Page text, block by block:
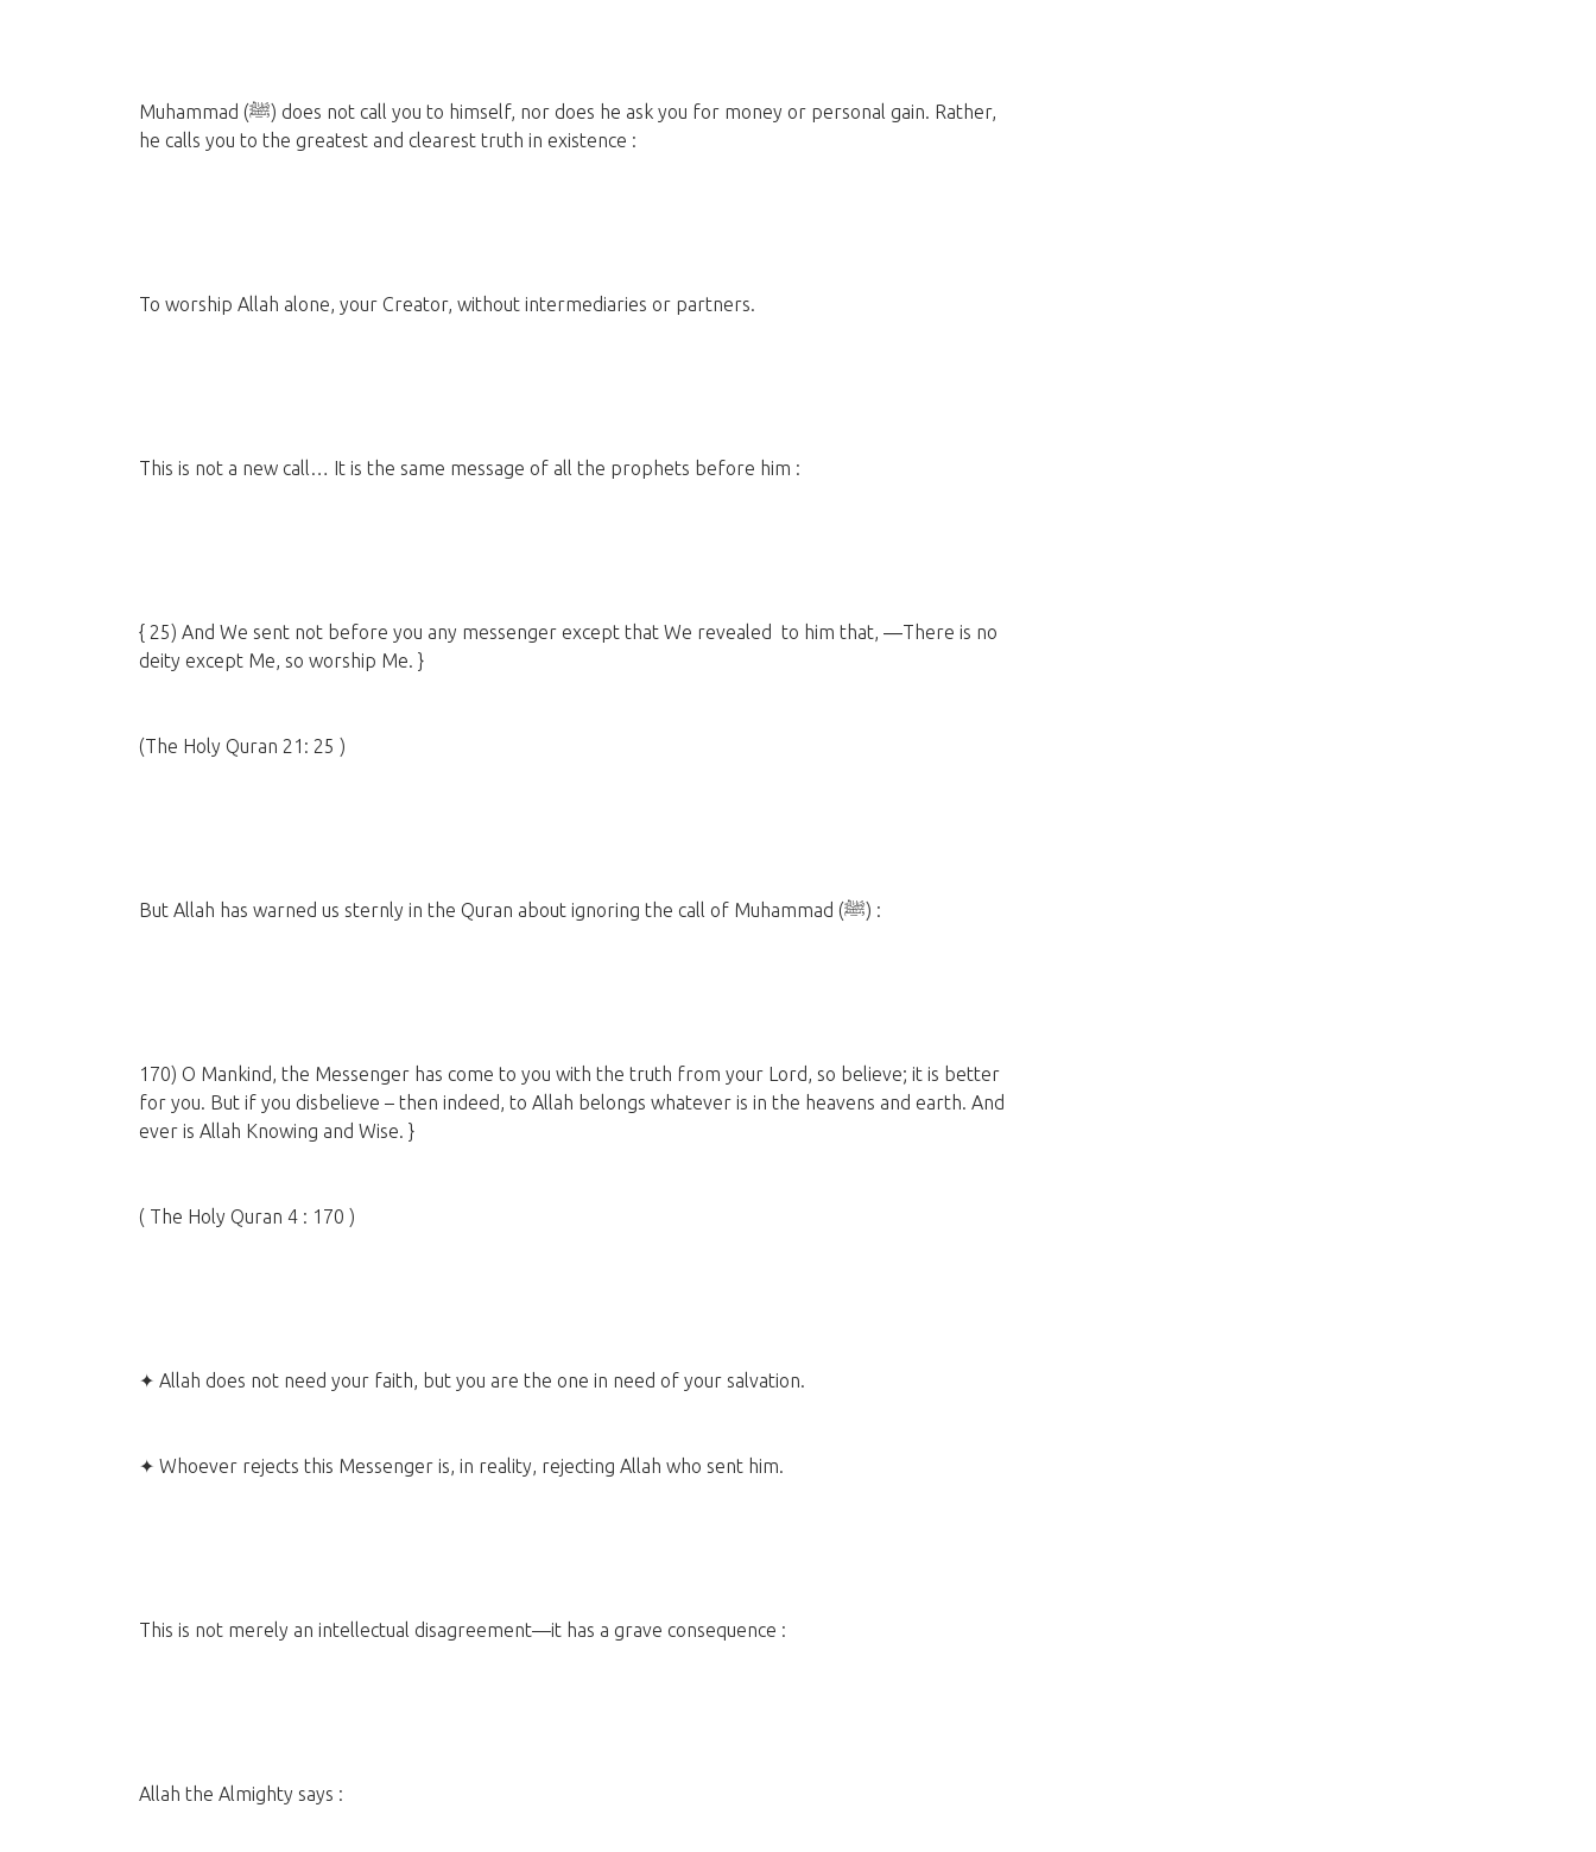
Muhammad (ﷺ) does not call you to himself, nor does he ask you for money or personal gain. Rather,
he calls you to the greatest and clearest truth in existence :
To worship Allah alone, your Creator, without intermediaries or partners.
This is not a new call… It is the same message of all the prophets before him :
{ 25) And We sent not before you any messenger except that We revealed to him that, ―There is no
deity except Me, so worship Me. }
(The Holy Quran 21: 25 )
But Allah has warned us sternly in the Quran about ignoring the call of Muhammad (ﷺ) :
170) O Mankind, the Messenger has come to you with the truth from your Lord, so believe; it is better
for you. But if you disbelieve – then indeed, to Allah belongs whatever is in the heavens and earth. And
ever is Allah Knowing and Wise. }
( The Holy Quran 4 : 170 )
✦ Allah does not need your faith, but you are the one in need of your salvation.
✦ Whoever rejects this Messenger is, in reality, rejecting Allah who sent him.
This is not merely an intellectual disagreement—it has a grave consequence :
Allah the Almighty says :